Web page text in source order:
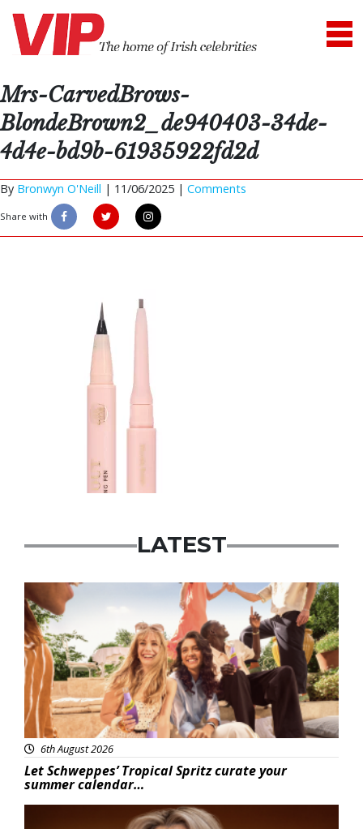
Mrs-CarvedBrows-
BlondeBrown2_de940403-34de-
4d4e-bd9b-61935922fd2d
By Bronwyn O'Neill | 11/06/2025 | Comments
Share with
LATEST
Advertisement
6th August 2026
Let Schweppes’ Tropical Spritz curate your
summer calendar…